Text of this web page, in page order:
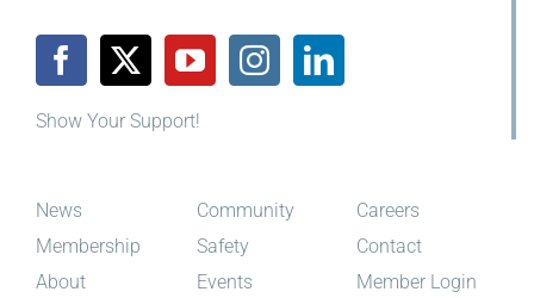
Show Your Support!
News
Membership
About
Community
Safety
Events
Careers
Contact
Member Login